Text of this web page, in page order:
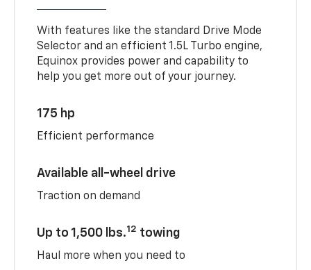
With features like the standard Drive Mode
Selector and an efficient 1.5L Turbo engine,
Equinox provides power and capability to
help you get more out of your journey.
175 hp
Efficient performance
Available all-wheel drive
Traction on demand
Up to 1,500 lbs.12 towing
Haul more when you need to